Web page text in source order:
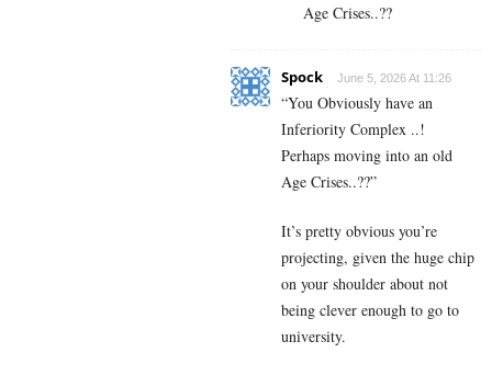
Age Crises..??
Spock June 5, 2026 At 11:26
“You Obviously have an
Inferiority Complex ..!
Perhaps moving into an old
Age Crises..??”
It’s pretty obvious you’re
projecting, given the huge chip
on your shoulder about not
being clever enough to go to
university.